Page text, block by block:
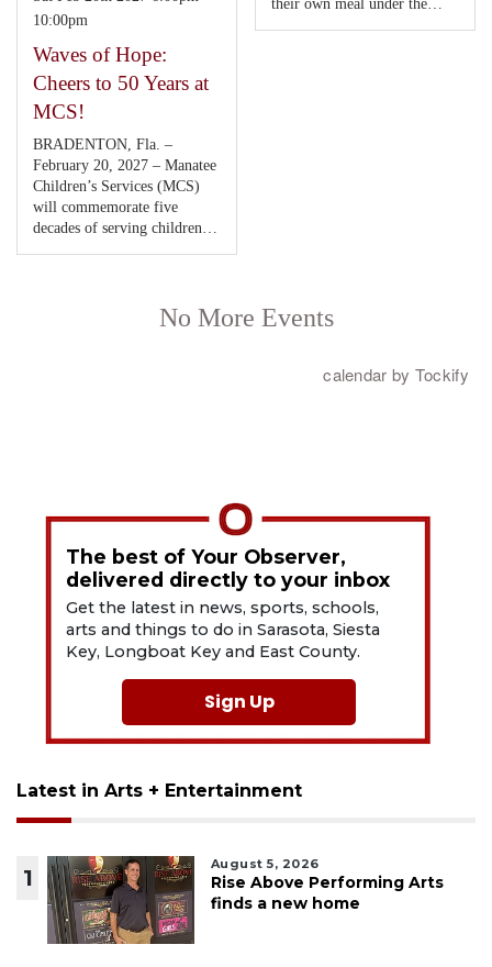
The best of Your Observer,
delivered directly to your inbox
Get the latest in news, sports, schools,
arts and things to do in Sarasota, Siesta
Key, Longboat Key and East County.
Sign Up
Latest in Arts + Entertainment
1
August 5, 2026
Rise Above Performing Arts
finds a new home